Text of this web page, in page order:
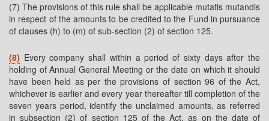
(7) The provisions of this rule shall be applicable mutatis mutandis
in respect of the amounts to be credited to the Fund in pursuance
of clauses (h) to (m) of sub-section (2) of section 125.
(8) Every company shall within a period of sixty days after the
holding of Annual General Meeting or the date on which it should
have been held as per the provisions of section 96 of the Act,
whichever is earlier and every year thereafter till completion of the
seven years period, identify the unclaimed amounts, as referred
in subsection (2) of section 125 of the Act, as on the date of